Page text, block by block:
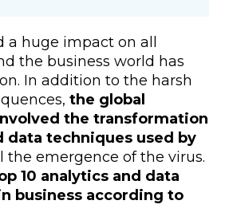
a huge impact on all
the business world has
In addition to the harsh
the global
the transformation
data techniques used by
the emergence of the virus.
10 analytics and data
business according to